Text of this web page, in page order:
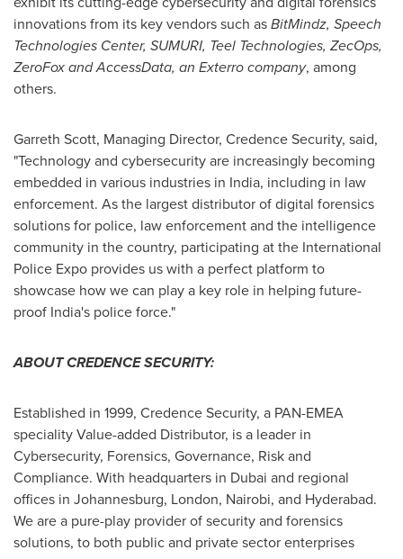
innovations from its key vendors such asBitMindz, Speech
Technologies Center, SUMURI, Teel Technologies, ZecOps,
ZeroFox and AccessData, an Exterro company, among
others.
Garreth Scott, Managing Director, Credence Security, said,
"Technology and cybersecurity are increasingly becoming
embedded in various industries in India, including in law
enforcement. As the largest distributor of digital forensics
solutions for police, law enforcement and the intelligence
community in the country, participating at the International
Police Expo provides us with a perfect platform to
showcase how we can play a key role in helping future-
proof India's police force."
ABOUT CREDENCE SECURITY:
Established in 1999, Credence Security, a PAN-EMEA
speciality Value-added Distributor, is a leader in
Cybersecurity, Forensics, Governance, Risk and
Compliance. With headquarters in Dubai and regional
offices in Johannesburg, London, Nairobi, and Hyderabad.
We are a pure-play provider of security and forensics
solutions, to both public and private sector enterprises